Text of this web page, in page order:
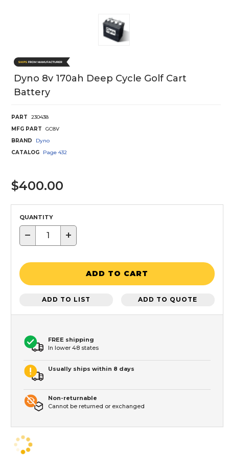
Dyno 8v 170ah Deep Cycle Golf Cart
Battery
PART
230438
MFG PART
GC8V
BRAND
Dyno
CATALOG
Page 432
$400.00
QUANTITY
− +
ADD TO CART
ADD TO LIST ADD TO QUOTE
FREE shipping
In lower 48 states
Usually ships within 8 days
Non-returnable
Cannot be returned or exchanged